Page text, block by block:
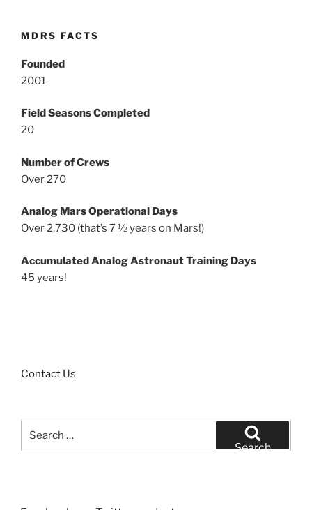
MDRS FACTS
Founded
2001
Field Seasons Completed
20
Number of Crews
Over 270
Analog Mars Operational Days
Over 2,730 (that’s 7 ½ years on Mars!)
Accumulated Analog Astronaut Training Days
45 years!
Contact Us
for:
Search